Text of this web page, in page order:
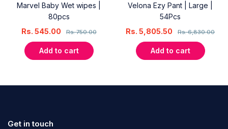
Marvel Baby Wet wipes |
80pcs
Rs.750.00
Rs. 545.00
Add to cart
Velona Ezy Pant | Large |
54Pcs
Rs.6,830.00
Rs. 5,805.50
Add to cart
Get in touch